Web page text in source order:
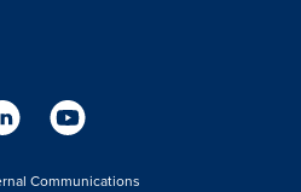
Communications